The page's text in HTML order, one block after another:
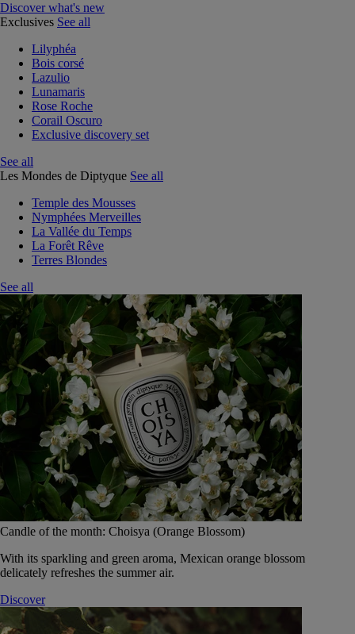
Discover what's new
Exclusives See all
Lilyphéa
Bois corsé
Lazulio
Lunamaris
Rose Roche
Corail Oscuro
Exclusive discovery set
See all
Les Mondes de Diptyque See all
Temple des Mousses
Nymphées Merveilles
La Vallée du Temps
La Forêt Rêve
Terres Blondes
See all
Candle of the month: Choisya (Orange Blossom)
With its sparkling and green aroma, Mexican orange blossom
delicately refreshes the summer air.
Discover